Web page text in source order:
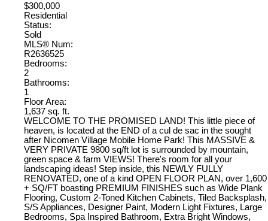
$300,000
Residential
Status:
Sold
MLS® Num:
R2636525
Bedrooms:
2
Bathrooms:
1
Floor Area:
1,637 sq. ft.
WELCOME TO THE PROMISED LAND! This little piece of
heaven, is located at the END of a cul de sac in the sought
after Nicomen Village Mobile Home Park! This MASSIVE &
VERY PRIVATE 9800 sq/ft lot is surrounded by mountain,
green space & farm VIEWS! There's room for all your
landscaping ideas! Step inside, this NEWLY FULLY
RENOVATED, one of a kind OPEN FLOOR PLAN, over 1,600
+ SQ/FT boasting PREMIUM FINISHES such as Wide Plank
Flooring, Custom 2-Toned Kitchen Cabinets, Tiled Backsplash,
S/S Appliances, Designer Paint, Modern Light Fixtures, Large
Bedrooms, Spa Inspired Bathroom, Extra Bright Windows,